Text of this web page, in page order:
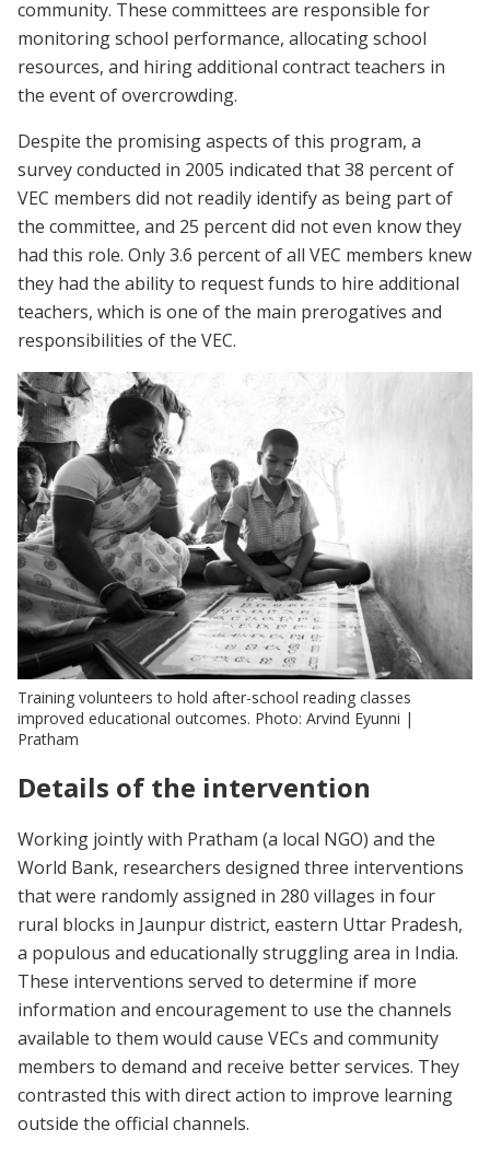
community. These committees are responsible for
monitoring school performance, allocating school
resources, and hiring additional contract teachers in
the event of overcrowding.
Despite the promising aspects of this program, a
survey conducted in 2005 indicated that 38 percent of
VEC members did not readily identify as being part of
the committee, and 25 percent did not even know they
had this role. Only 3.6 percent of all VEC members knew
they had the ability to request funds to hire additional
teachers, which is one of the main prerogatives and
responsibilities of the VEC.
Training volunteers to hold after-school reading classes
improved educational outcomes. Photo: Arvind Eyunni |
Pratham
Details of the intervention
Working jointly with Pratham (a local NGO) and the
World Bank, researchers designed three interventions
that were randomly assigned in 280 villages in four
rural blocks in Jaunpur district, eastern Uttar Pradesh,
a populous and educationally struggling area in India.
These interventions served to determine if more
information and encouragement to use the channels
available to them would cause VECs and community
members to demand and receive better services. They
contrasted this with direct action to improve learning
outside the official channels.